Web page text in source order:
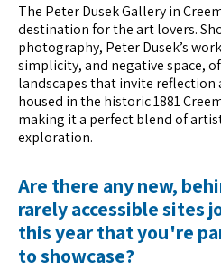
The Peter Dusek Gallery in
destination for the art lovers.
photography, Peter Dusek’s
simplicity, and negative space,
landscapes that invite reflection
housed in the historic 1881
making it a perfect blend of
exploration.
Are there any new,
rarely accessible sites
this year that you're
to showcase?